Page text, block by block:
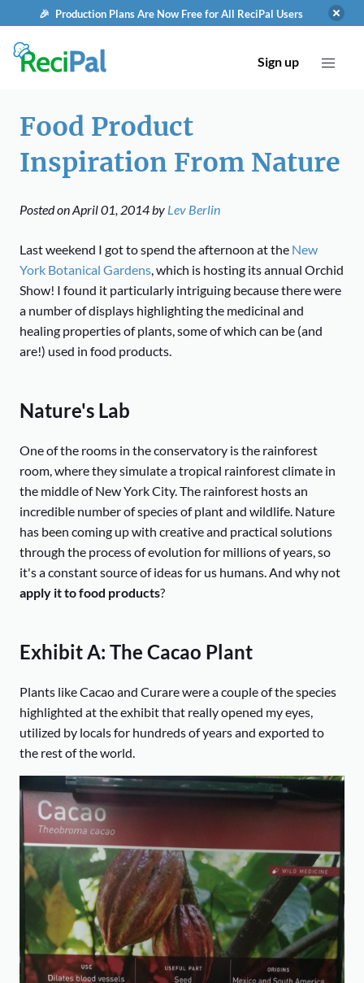
🎉 Production Plans Are Now Free for All ReciPal Users
Sign up
Food Product
Inspiration From Nature
Posted onApril 01, 2014by Lev Berlin
Last weekend I got to spend the afternoon at the New
York Botanical Gardens, which is hosting its annual Orchid
Show! I found it particularly intriguing because there were
a number of displays highlighting the medicinal and
healing properties of plants, some of which can be (and
are!) used in food products.
Nature's Lab
One of the rooms in the conservatory is the rainforest
room, where they simulate a tropical rainforest climate in
the middle of New York City. The rainforest hosts an
incredible number of species of plant and wildlife. Nature
has been coming up with creative and practical solutions
through the process of evolution for millions of years, so
it's a constant source of ideas for us humans. And why not
apply it to food products?
Exhibit A: The Cacao Plant
Plants like Cacao and Curare were a couple of the species
highlighted at the exhibit that really opened my eyes,
utilized by locals for hundreds of years and exported to
the rest of the world.